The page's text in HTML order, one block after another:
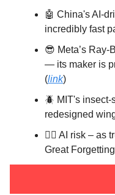
🤖 China's AI-
incredibly fast
😎 Meta’s
— its maker is
(link)
🪲 MIT's
redesigned
😵‍💫 AI risk –
Great